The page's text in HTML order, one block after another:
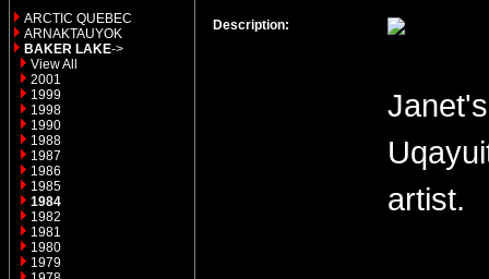
ARCTIC QUEBEC
ARNAKTAUYOK
BAKER LAKE->
View All
2001
1999
1998
1990
1988
1987
1986
1985
1984
1982
1981
1980
1979
Description:
artist.